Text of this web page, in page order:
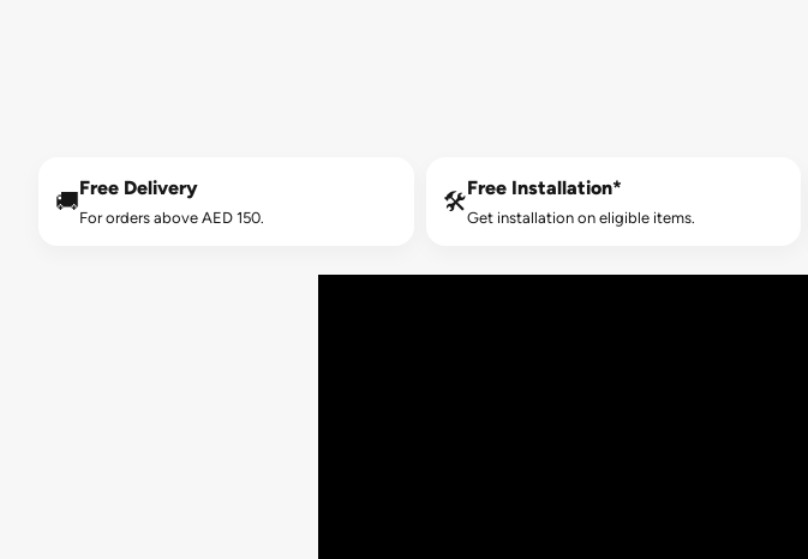
🚚
Free Delivery
For orders above AED 150.
🛠️
Free Installation*
Get installation on eligible items.